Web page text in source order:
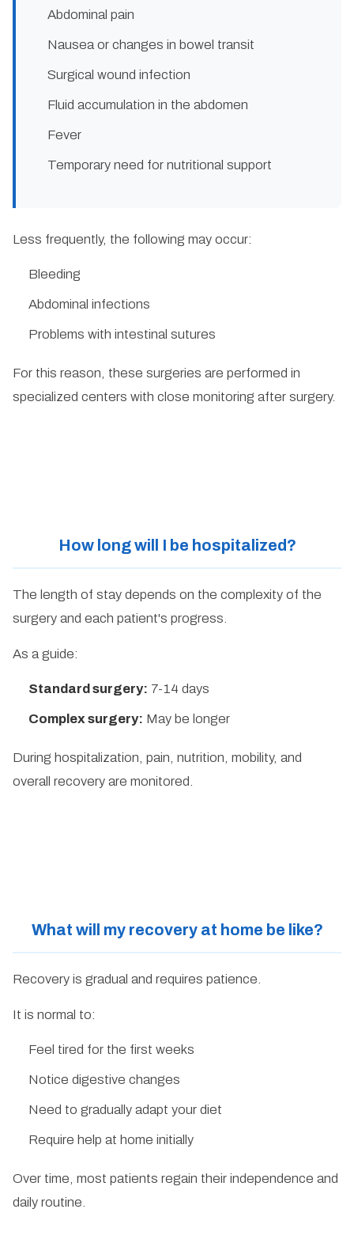
Abdominal pain
Nausea or changes in bowel transit
Surgical wound infection
Fluid accumulation in the abdomen
Fever
Temporary need for nutritional support
Less frequently, the following may occur:
Bleeding
Abdominal infections
Problems with intestinal sutures
For this reason, these surgeries are performed in
specialized centers with close monitoring after surgery.
How long will I be hospitalized?
The length of stay depends on the complexity of the
surgery and each patient's progress.
As a guide:
Standard surgery: 7-14 days
Complex surgery: May be longer
During hospitalization, pain, nutrition, mobility, and
overall recovery are monitored.
What will my recovery at home be like?
Recovery is gradual and requires patience.
It is normal to:
Feel tired for the first weeks
Notice digestive changes
Need to gradually adapt your diet
Require help at home initially
Over time, most patients regain their independence and
daily routine.